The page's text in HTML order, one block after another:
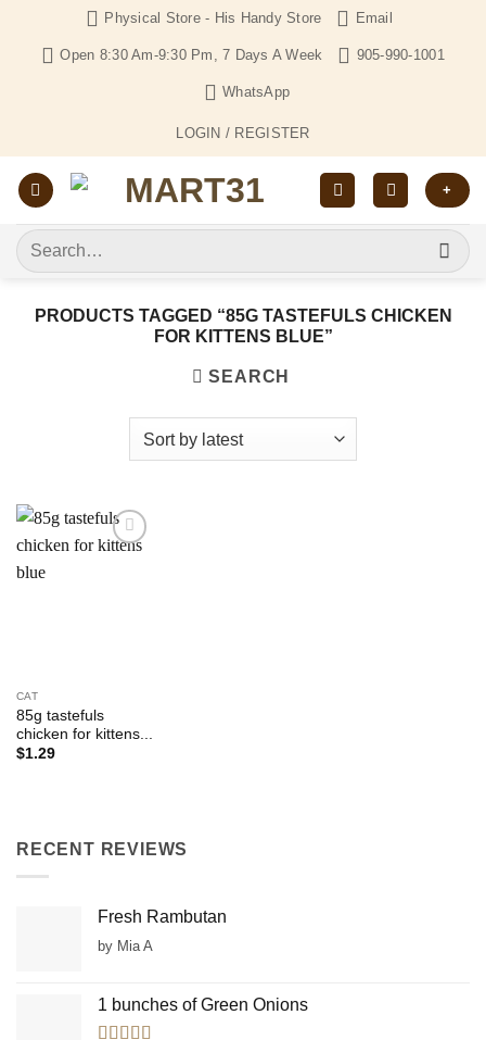
content
Physical Store - His Handy Store Email
Open 8:30 Am-9:30 Pm, 7 Days A Week 905-990-1001
WhatsApp
LOGIN / REGISTER
+
Search
for:
PRODUCTS TAGGED “85G TASTEFULS CHICKEN
FOR KITTENS BLUE”
SEARCH
CAT
85g tastefuls
chicken for kittens...
$1.29
RECENT REVIEWS
Fresh Rambutan
by Mia A
1 bunches of Green Onions